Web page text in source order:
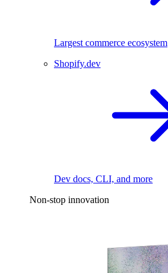
Largest commerce ecosystem
Shopify.dev
Dev docs, CLI, and more
Non-stop innovation